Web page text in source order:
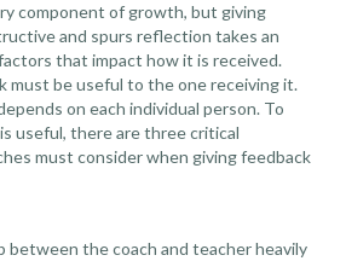
component of growth, but giving
and spurs reflection takes an
that impact how it is received.
must be useful to the one receiving it.
on each individual person. To
useful, there are three critical
must consider when giving feedback
between the coach and teacher heavily